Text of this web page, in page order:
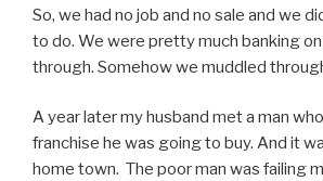
So, we had no job and no sale and we
to do. We were pretty much banking
through. Somehow we muddled
A year later my husband met a man
franchise he was going to buy. And it
home town. The poor man was failing